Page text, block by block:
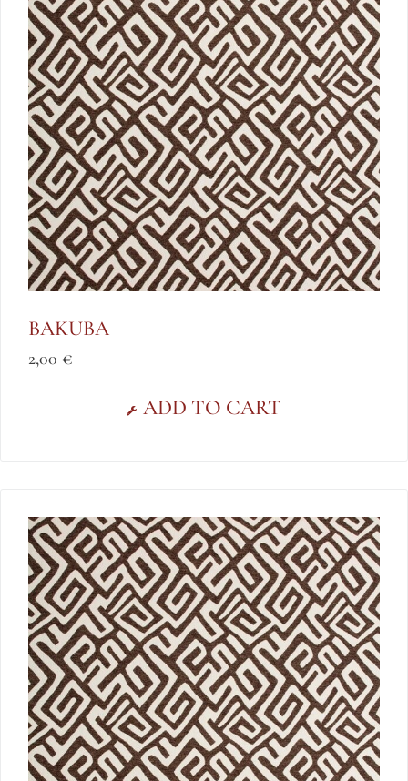
BAKUBA
2,00 €
ADD TO CART